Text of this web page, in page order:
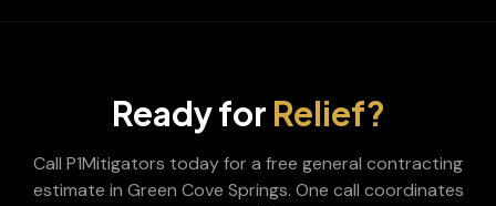
Ready for Relief?
Call P1Mitigators today for a free general contracting
estimate in Green Cove Springs. One call coordinates